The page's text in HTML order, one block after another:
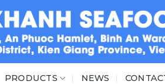
PRODUCTS NEWS